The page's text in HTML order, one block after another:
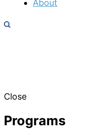
About
Close
Programs